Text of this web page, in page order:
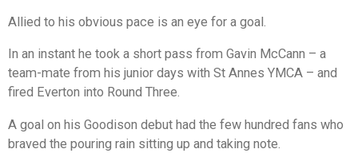
Allied to his obvious pace is an eye for a goal.
In an instant he took a short pass from Gavin McCann – a
team-mate from his junior days with St Annes YMCA – and
fired Everton into Round Three.
A goal on his Goodison debut had the few hundred fans who
braved the pouring rain sitting up and taking note.